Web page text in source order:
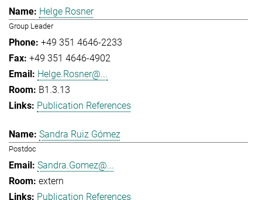
Helge Rosner
Group Leader
+49 351 4646-2233
+49 351 4646-4902
Helge.Rosner@...
B1.3.13
Publication References
Sandra Ruiz Gómez
Postdoc
Sandra.Gomez@...
extern
Publication References